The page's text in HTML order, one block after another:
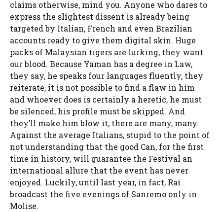
claims otherwise, mind you. Anyone who dares to
express the slightest dissent is already being
targeted by Italian, French and even Brazilian
accounts ready to give them digital skin. Huge
packs of Malaysian tigers are lurking, they want
our blood. Because Yaman has a degree in Law,
they say, he speaks four languages ​​fluently, they
reiterate, it is not possible to find a flaw in him
and whoever does is certainly a heretic, he must
be silenced, his profile must be skipped. And
they’ll make him blow it, there are many, many.
Against the average Italians, stupid to the point of
not understanding that the good Can, for the first
time in history, will guarantee the Festival an
international allure that the event has never
enjoyed. Luckily, until last year, in fact, Rai
broadcast the five evenings of Sanremo only in
Molise.